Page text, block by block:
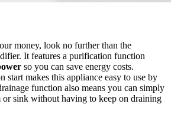
money, look no further than the
It features a purification function
so you can save energy costs.
start makes this appliance easy to use by
function also means you can simply
or sink without having to keep on draining